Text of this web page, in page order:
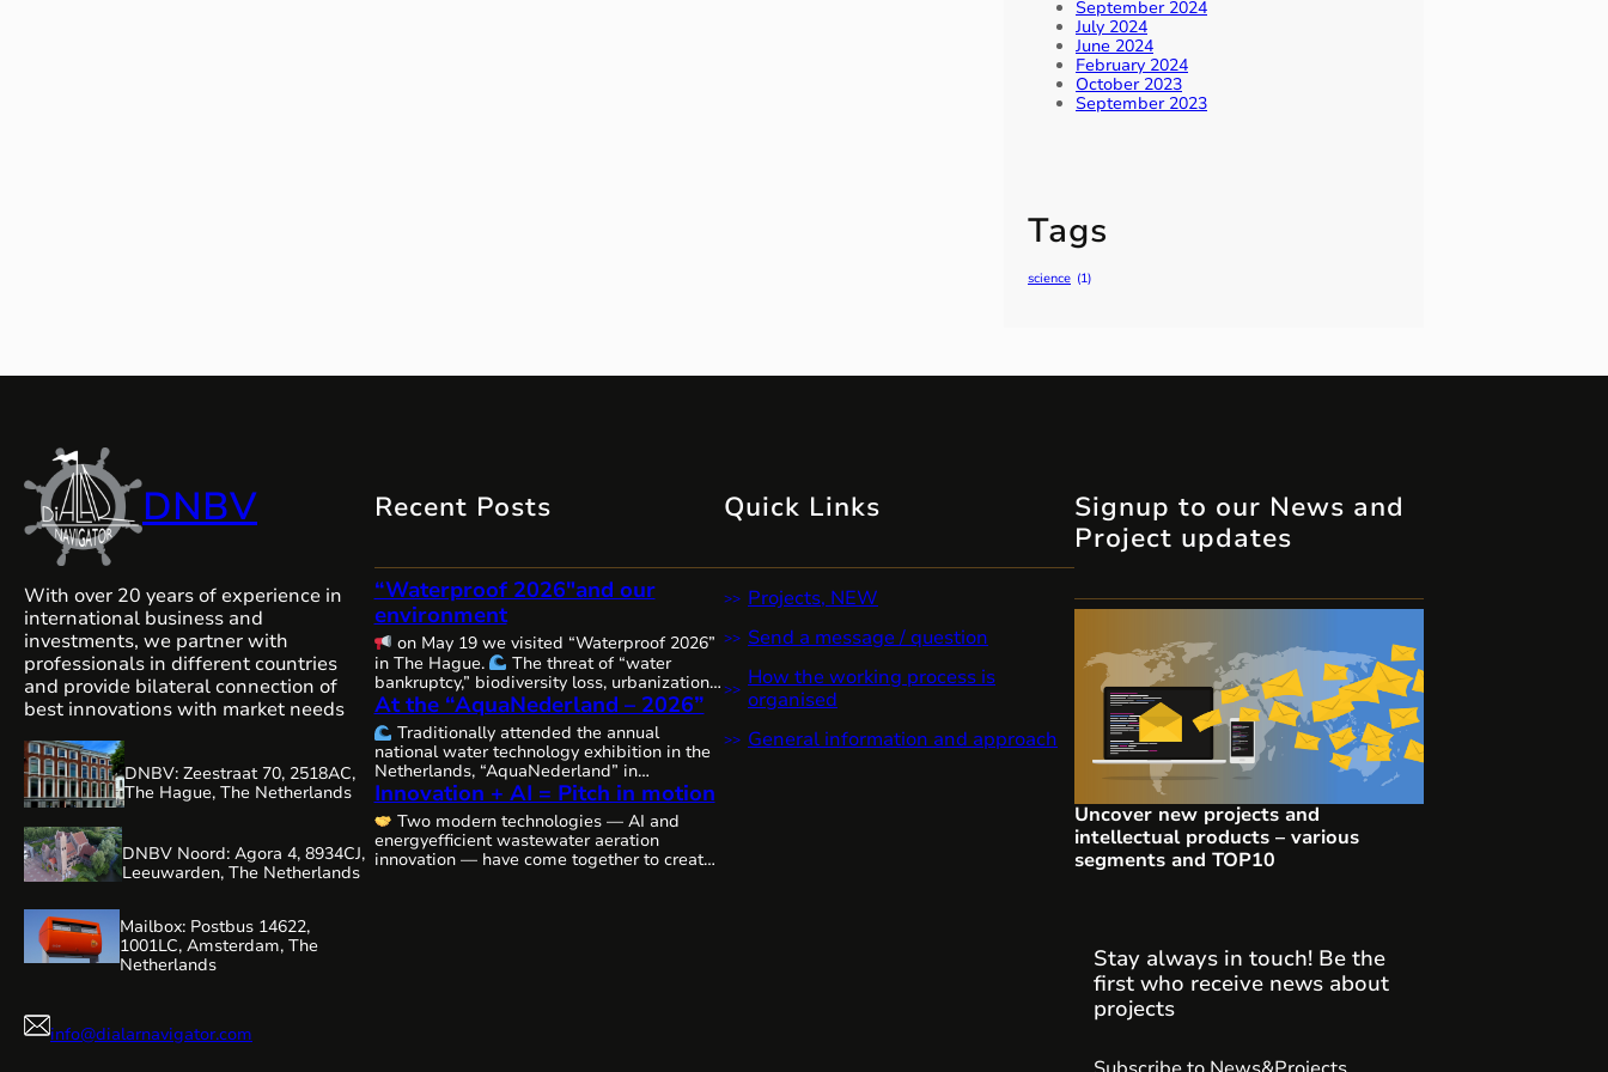
September 2024
July 2024
June 2024
February 2024
October 2023
September 2023
Tags
science (1)
DNBV
With over 20 years of experience in
international business and
investments, we partner with
professionals in different countries
and provide bilateral connection of
best innovations with market needs
DNBV: Zeestraat 70, 2518AC,
The Hague, The Netherlands
DNBV Noord: Agora 4, 8934CJ,
Leeuwarden, The Netherlands
Mailbox: Postbus 14622,
1001LC, Amsterdam, The
Netherlands
info@dialarnavigator.com
Recent Posts
“Waterproof 2026″and our
environment
on May 19 we visited “Waterproof 2026”
in The Hague.
The threat of “water
bankruptcy,” biodiversity loss, urbanization,
and water security — it’s clear that water
issues are becoming increasingly complex,
interconnected, and urgent worldwide,
requiring comprehensive solutions and
close cooperation.
The Netherlands, as
always, remains committed to the state of
water resources…
At the “AquaNederland – 2026”
Traditionally attended the annual
national water technology exhibition in the
Netherlands, “AquaNederland” in
Gorinchem.
Many thanks to the
organizers and our colleagues from
WaterAlliance!
Step by step, through joint
efforts, we are shaping the future of water
technologies and ecosystems.
We’ll likely
Innovation + AI = Pitch in motion
Two modern technologies — AI and
energyefficient wastewater aeration
innovation — have come together to create
Quick Links
Projects, NEW
Send a message / question
How the working process is
organised
General information and approach
Signup to our News and
Project updates
Uncover new projects and
intellectual products – various
segments and TOP10
Stay always in touch! Be the
first who receive news about
projects